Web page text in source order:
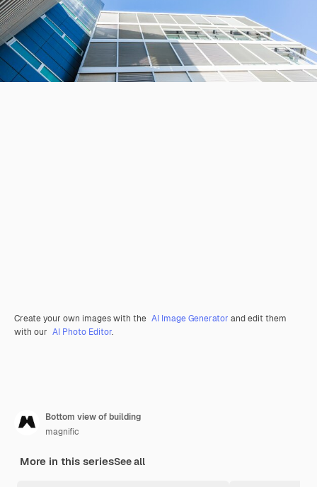
Create your own images with the AI Image Generator and edit them
with our AI Photo Editor.
Bottom view of building
magnific
More in this seriesSee all